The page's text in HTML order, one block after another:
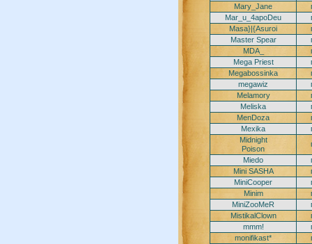
Mary_Jane
Mar_u_4apoDeu
Masa}|{Asuroi
Master Spear
MDA_
Mega Priest
Megabossinka
megawiz
Melamory
Meliska
MenDoza
Mexika
Midnight
Poison
Miedo
Mini SASHA
MiniCooper
Minim
MiniZooMeR
MistikalClown
mmm!
monifikast*